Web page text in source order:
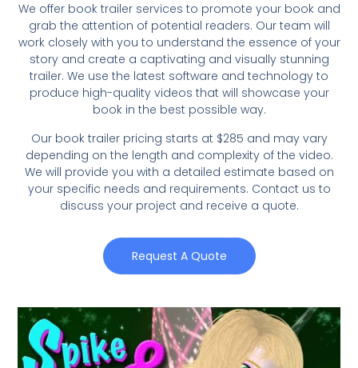
We offer book trailer services to promote your book and
grab the attention of potential readers. Our team will
work closely with you to understand the essence of your
story and create a captivating and visually stunning
trailer. We use the latest software and technology to
produce high-quality videos that will showcase your
book in the best possible way.
Our book trailer pricing starts at $285 and may vary
depending on the length and complexity of the video.
We will provide you with a detailed estimate based on
your specific needs and requirements. Contact us to
discuss your project and receive a quote.
Request A Quote